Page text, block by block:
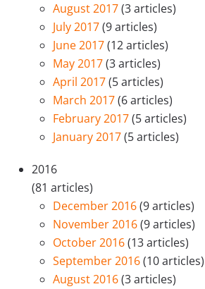
August 2017(3 articles)
July 2017(9 articles)
June 2017(12 articles)
May 2017(3 articles)
April 2017(5 articles)
March 2017(6 articles)
February 2017(5 articles)
January 2017(5 articles)
2016
(81 articles)
December 2016(9 articles)
November 2016(9 articles)
October 2016(13 articles)
September 2016(10 articles)
August 2016(3 articles)